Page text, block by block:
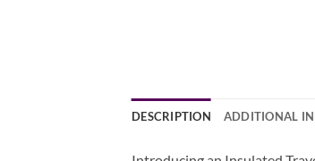
DESCRIPTION ADDITIONAL